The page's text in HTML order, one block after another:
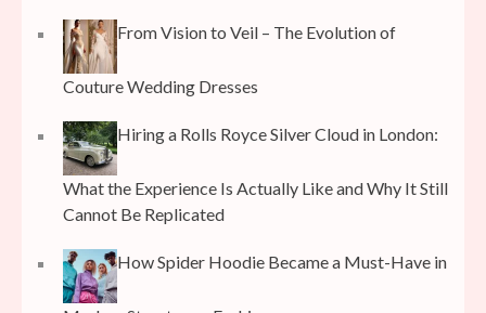
From Vision to Veil – The Evolution of
Couture Wedding Dresses
Hiring a Rolls Royce Silver Cloud in London:
What the Experience Is Actually Like and Why It Still
Cannot Be Replicated
How Spider Hoodie Became a Must-Have in